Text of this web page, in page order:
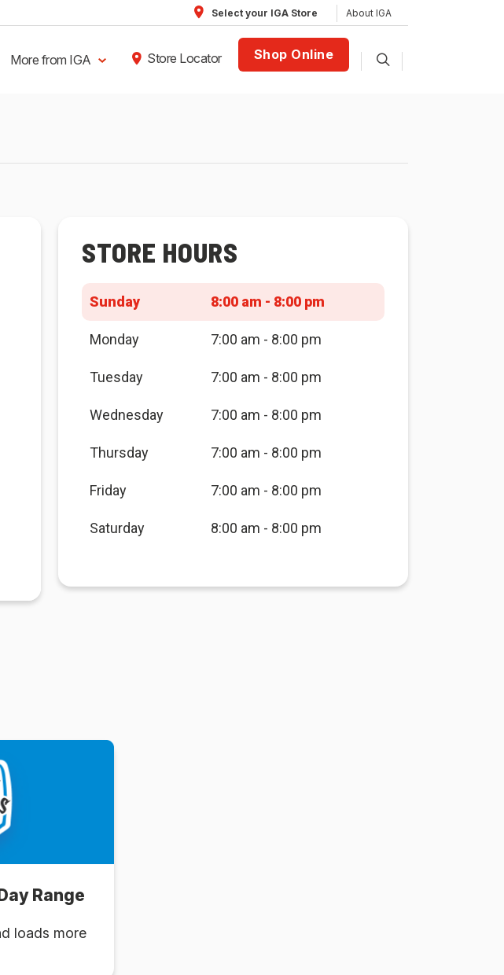
Select your IGA Store About IGA
More from IGA Store Locator Shop Online
STORE HOURS
Sunday 8:00 am - 8:00 pm
Monday 7:00 am - 8:00 pm
Tuesday 7:00 am - 8:00 pm
Wednesday 7:00 am - 8:00 pm
Thursday 7:00 am - 8:00 pm
Friday 7:00 am - 8:00 pm
Saturday 8:00 am - 8:00 pm
Range
loads more